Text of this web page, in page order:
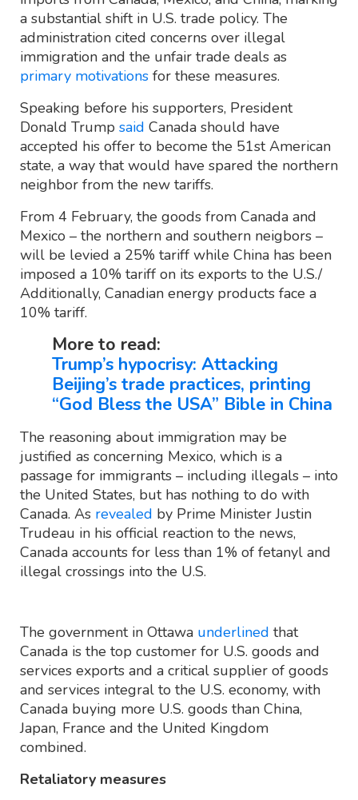
a substantial shift in U.S. trade policy. The
administration cited concerns over illegal
immigration and the unfair trade deals as
primary motivations for these measures.
Speaking before his supporters, President
Donald Trump said Canada should have
accepted his offer to become the 51st American
state, a way that would have spared the northern
neighbor from the new tariffs.
From 4 February, the goods from Canada and
Mexico – the northern and southern neigbors –
will be levied a 25% tariff while China has been
imposed a 10% tariff on its exports to the U.S./
Additionally, Canadian energy products face a
10% tariff.
More to read:
Trump’s hypocrisy: Attacking
Beijing’s trade practices, printing
“God Bless the USA” Bible in China
The reasoning about immigration may be
justified as concerning Mexico, which is a
passage for immigrants – including illegals – into
the United States, but has nothing to do with
Canada. As revealed by Prime Minister Justin
Trudeau in his official reaction to the news,
Canada accounts for less than 1% of fetanyl and
illegal crossings into the U.S.
The government in Ottawa underlined that
Canada is the top customer for U.S. goods and
services exports and a critical supplier of goods
and services integral to the U.S. economy, with
Canada buying more U.S. goods than China,
Japan, France and the United Kingdom
combined.
Retaliatory measures